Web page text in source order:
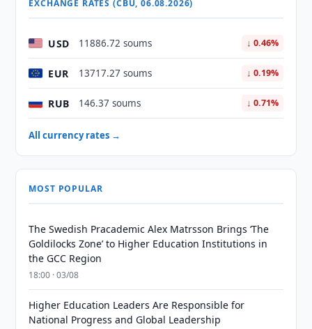
EXCHANGE RATES (CBU, 06.08.2026)
USD 11886.72 soums ↓ 0.46%
EUR 13717.27 soums ↓ 0.19%
RUB 146.37 soums ↓ 0.71%
All currency rates →
MOST POPULAR
The Swedish Pracademic Alex Matrsson Brings ‘The
Goldilocks Zone’ to Higher Education Institutions in
the GCC Region
18:00 · 03/08
Higher Education Leaders Are Responsible for
National Progress and Global Leadership